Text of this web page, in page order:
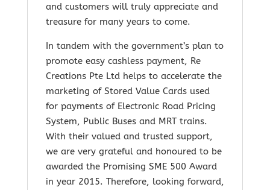
and customers will truly appreciate and
treasure for many years to come.
In tandem with the government’s plan to
promote easy cashless payment, Re
Creations Pte Ltd helps to accelerate the
marketing of Stored Value Cards used
for payments of Electronic Road Pricing
System, Public Buses and MRT trains.
With their valued and trusted support,
we are very grateful and honoured to be
awarded the Promising SME 500 Award
in year 2015. Therefore, looking forward,